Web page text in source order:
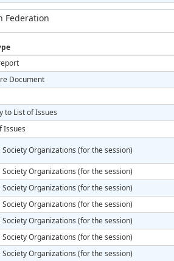
Federation
Document
to List of Issues
Issues
Organizations (for the session)
Organizations (for the session)
Organizations (for the session)
Organizations (for the session)
Organizations (for the session)
Organizations (for the session)
Organizations (for the session)